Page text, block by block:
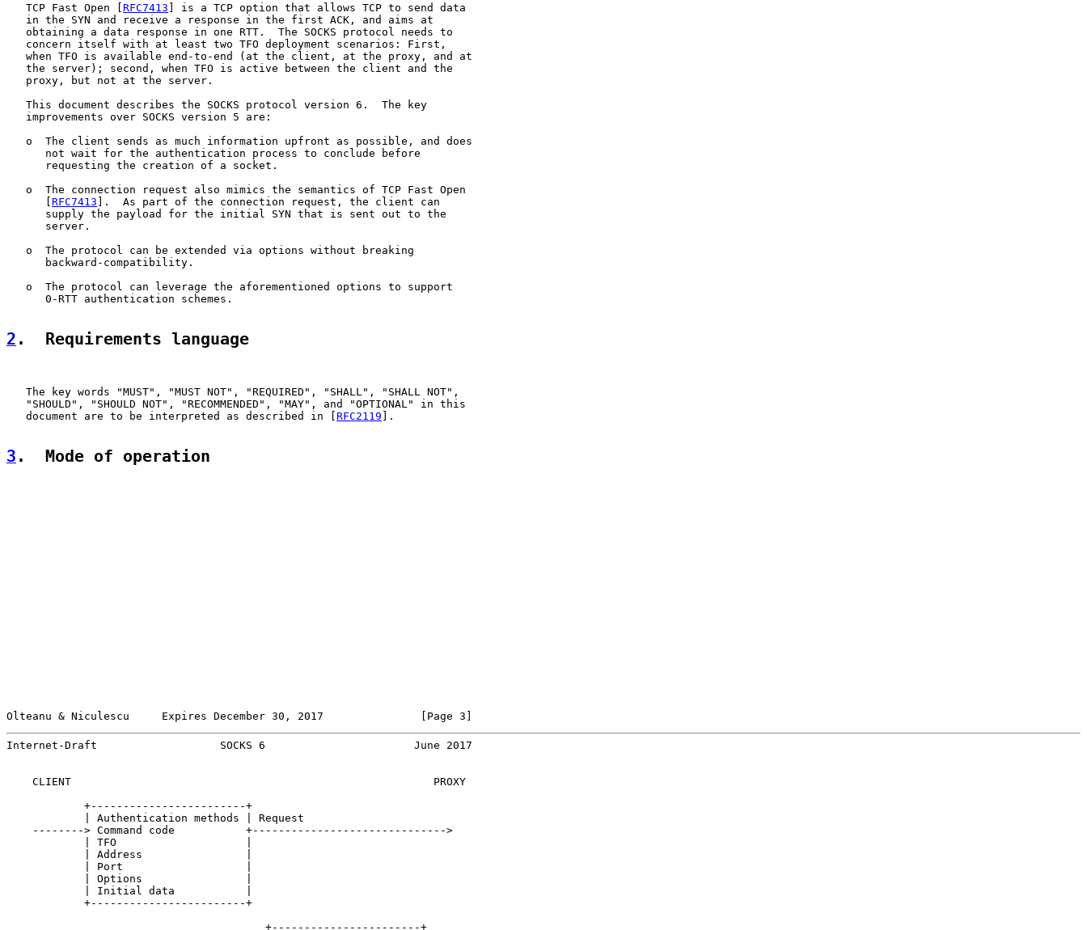
   TCP Fast Open [
RFC7413 ] is a TCP option that allows TCP to send data
   in the SYN and receive a response in the first ACK, and aims at
   obtaining a data response in one RTT.  The SOCKS protocol needs to
   concern itself with at least two TFO deployment scenarios: First,
   when TFO is available end-to-end (at the client, at the proxy, and at
   the server); second, when TFO is active between the client and the
   proxy, but not at the server.
   This document describes the SOCKS protocol version 6.  The key
   improvements over SOCKS version 5 are:
   o  The client sends as much information upfront as possible, and does
      not wait for the authentication process to conclude before
      requesting the creation of a socket.
   o  The connection request also mimics the semantics of TCP Fast Open
RFC7413 ].  As part of the connection request, the client can
      supply the payload for the initial SYN that is sent out to the
      server.
   o  The protocol can be extended via options without breaking
      backward-compatibility.
   o  The protocol can leverage the aforementioned options to support
      0-RTT authentication schemes.
2 .  Requirements language
   The key words "MUST", "MUST NOT", "REQUIRED", "SHALL", "SHALL NOT",
   "SHOULD", "SHOULD NOT", "RECOMMENDED", "MAY", and "OPTIONAL" in this
   document are to be interpreted as described in [
RFC2119 ].
3 .  Mode of operation
Olteanu & Niculescu     Expires December 30, 2017               [Page 3]
Internet-Draft                   SOCKS 6                       June 2017
    CLIENT                                                        PROXY
            +------------------------+
            | Authentication methods | Request
    --------> Command code           +------------------------------>
            | TFO                    |
            | Address                |
            | Port                   |
            | Options                |
            | Initial data           |
            +------------------------+
                                        +-----------------------+